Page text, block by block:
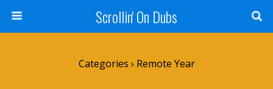
Scrollin' On Dubs
Categories › Remote Year